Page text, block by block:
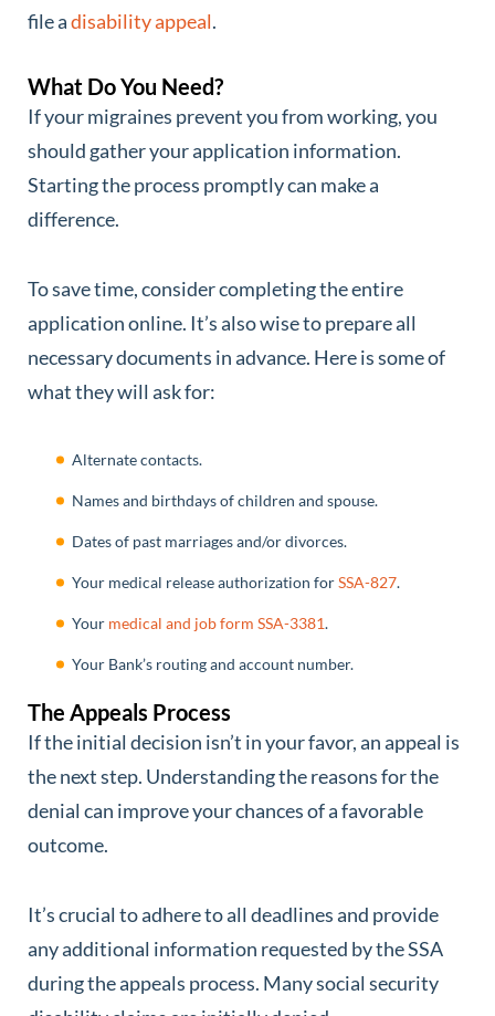
file adisability appeal.
What Do You Need?
If your migraines prevent you from working, you
should gather your application information.
Starting the process promptly can make a
difference.
To save time, consider completing the entire
application online. It’s also wise to prepare all
necessary documents in advance. Here is some of
what they will ask for:
Alternate contacts.
Names and birthdays of children and spouse.
Dates of past marriages and/or divorces.
Your medical release authorization forSSA-827.
Your medical and job form SSA-3381.
Your Bank’s routing and account number.
The Appeals Process
If the initial decision isn’t in your favor, an appeal is
the next step. Understanding the reasons for the
denial can improve your chances of a favorable
outcome.
It’s crucial to adhere to all deadlines and provide
any additional information requested by the SSA
during the appeals process. Many social security